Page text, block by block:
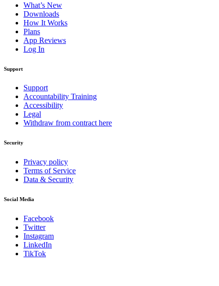
What’s New
Downloads
How It Works
Plans
App Reviews
Log In
Support
Support
Accountability Training
Accessibility
Legal
Withdraw from contract here
Security
Privacy policy
Terms of Service
Data & Security
Social Media
Facebook
Twitter
Instagram
LinkedIn
TikTok